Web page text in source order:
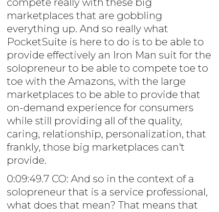
marketplaces that are gobbling
everything up. And so really what
PocketSuite is here to do is to be able to
provide effectively an Iron Man suit for the
solopreneur to be able to compete toe to
toe with the Amazons, with the large
marketplaces to be able to provide that
on-demand experience for consumers
while still providing all of the quality,
caring, relationship, personalization, that
frankly, those big marketplaces can't
provide.
0:09:49.7 CO: And so in the context of a
solopreneur that is a service professional,
what does that mean? That means that